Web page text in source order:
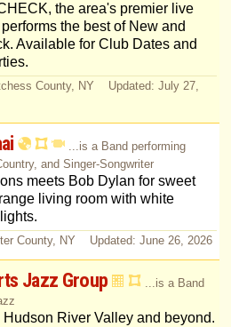
the area's premier live
the best of New and
Available for Club Dates and
County, NY Updated: July 27,
...is a Band performing
and Singer-Songwriter
meets Bob Dylan for sweet
living room with white
County, NY Updated: June 26, 2026
Jazz Group
...is a Band
Hudson River Valley and beyond.